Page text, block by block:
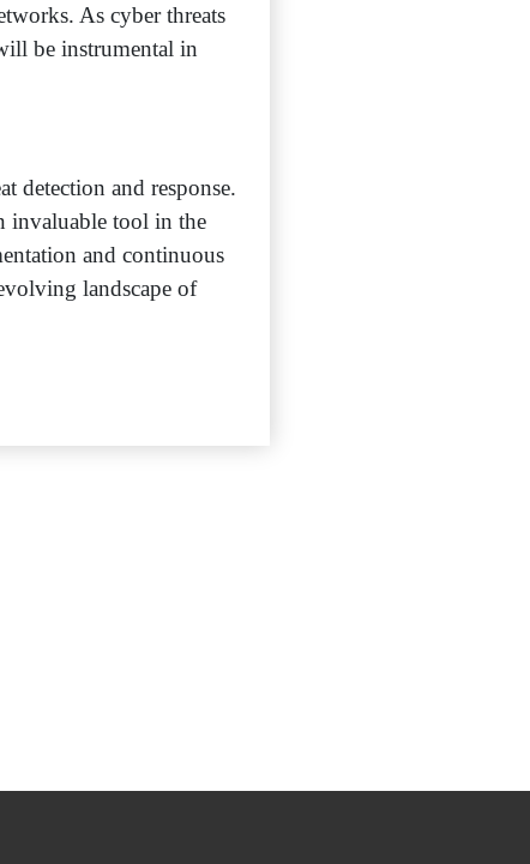
As cyber threats
be instrumental in
detection and response.
invaluable tool in the
and continuous
landscape of